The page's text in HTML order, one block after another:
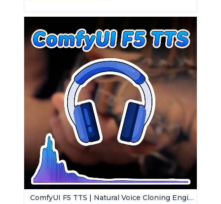
ComfyUI F5 TTS | Natural Voice Cloning Engine